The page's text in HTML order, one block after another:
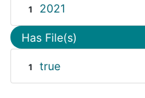
1 2021
Has File(s)
1 true